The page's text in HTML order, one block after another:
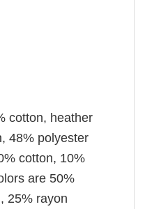
cotton, heather
48% polyester
cotton, 10%
are 50%
25% rayon